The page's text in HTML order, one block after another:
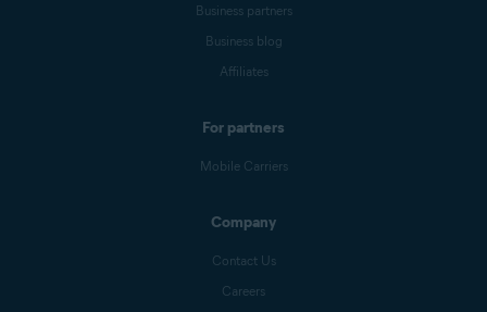
Business partners
Business blog
Affiliates
For partners
Mobile Carriers
Company
Contact Us
Careers